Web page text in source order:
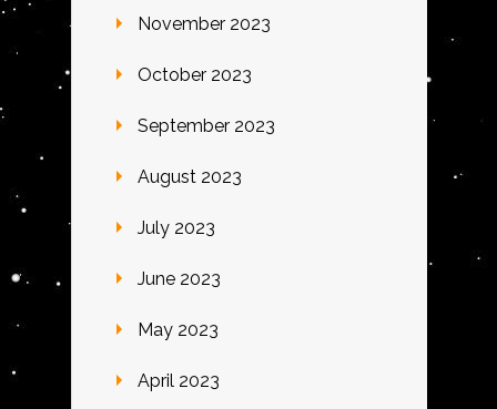
November 2023
October 2023
September 2023
August 2023
July 2023
June 2023
May 2023
April 2023